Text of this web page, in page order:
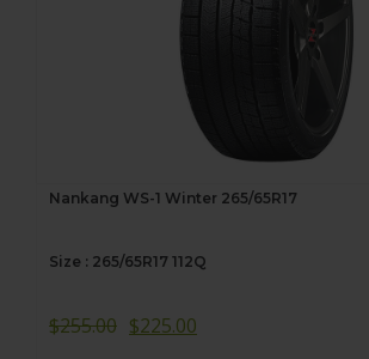
Nankang WS-1 Winter 265/65R17
Size : 265/65R17 112Q
$255.00 $225.00